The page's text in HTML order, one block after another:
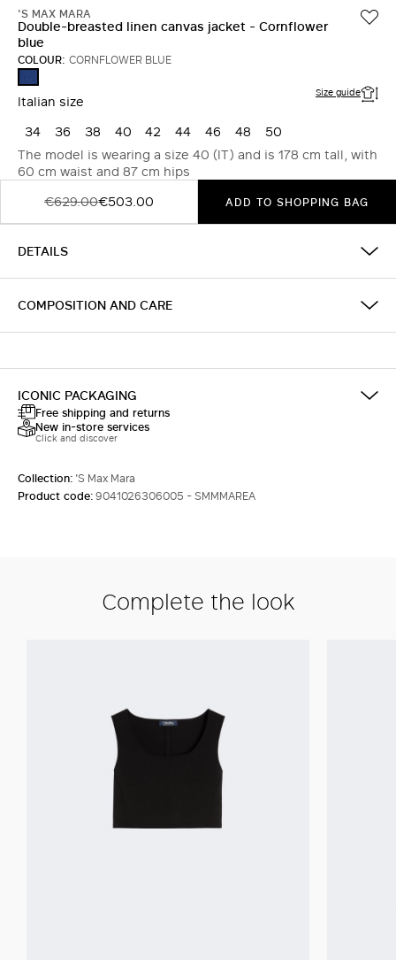
'S MAX MARA
Double-breasted linen canvas jacket - Cornflower
blue
COLOUR: CORNFLOWER BLUE
BLUE
Italian size Size guide
34 36 38 40 42 44 46 48
50
The model is wearing a size 40 (IT) and is 178 cm tall, with
60 cm waist and 87 cm hips
€629.00€503.00 ADD TO SHOPPING BAG
DETAILS
COMPOSITION AND CARE
ICONIC PACKAGING
Free shipping and returns
New in-store services
Click and discover
Collection: 'S Max Mara
Product code:9041026306005 - SMMMAREA
Complete the look